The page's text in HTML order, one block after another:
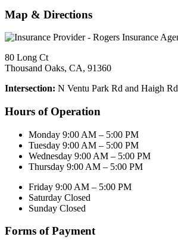
Map & Directions
80 Long Ct
Thousand Oaks, CA, 91360
Intersection: N Ventu Park Rd and Haigh Rd
Hours of Operation
Monday 9:00 AM – 5:00 PM
Tuesday 9:00 AM – 5:00 PM
Wednesday 9:00 AM – 5:00 PM
Thursday 9:00 AM – 5:00 PM
Friday 9:00 AM – 5:00 PM
Saturday Closed
Sunday Closed
Forms of Payment